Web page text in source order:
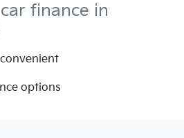
finance in
options